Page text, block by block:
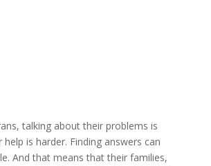
talking about their problems is
help is harder. Finding answers can
And that means that their families,